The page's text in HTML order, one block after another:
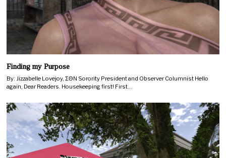
Finding my Purpose
By: Jizzabelle Lovejoy, ΣΘΝ Sorority President and Observer Columnist Hello
again, Dear Readers. Housekeeping first! First…